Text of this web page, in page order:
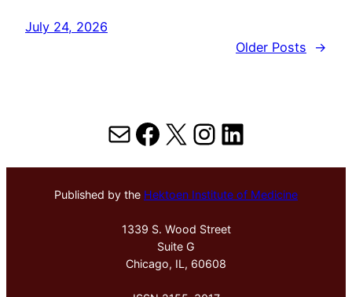
July 24, 2026
Older Posts
→
MailFacebook
X Instagram
LinkedIn
Published by the Hektoen Institute of Medicine
1339 S. Wood Street
Suite G
Chicago, IL, 60608